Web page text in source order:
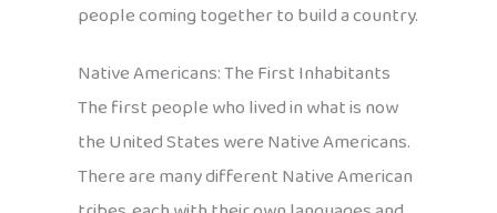
people coming together to build a country.
Native Americans: The First Inhabitants
The first people who lived in what is now
the United States were Native Americans.
There are many different Native American